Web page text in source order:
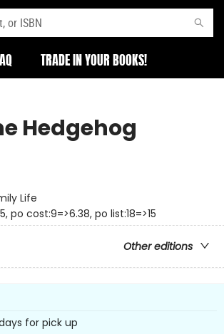
TRADE IN YOUR BOOKS!
Hedgehog
Life
po cost:9=>6.38, po list:18=>15
Other editions
for pick up